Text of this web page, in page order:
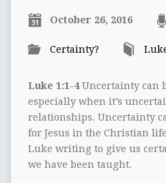
October 26, 2016
Certainty?
Luke 1:1-4Uncertainty can
especially when it’s
relationships. Uncertainty
for Jesus in the Christian
Luke writing to give us
we have been taught.